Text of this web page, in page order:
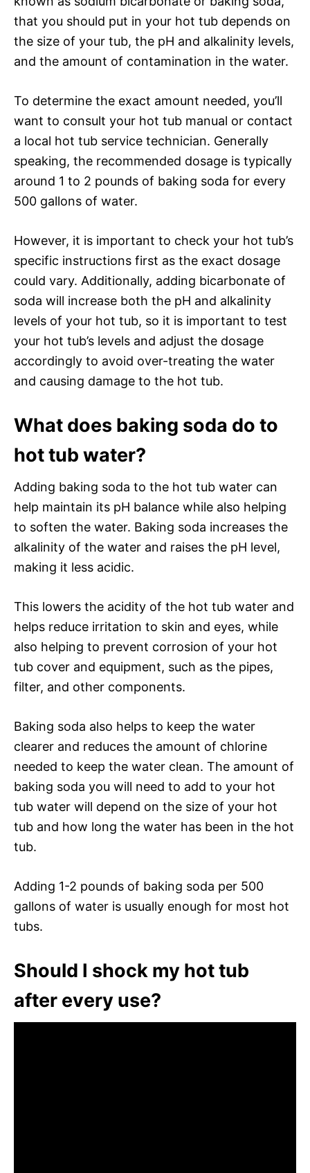
that you should put in your hot tub depends on
the size of your tub, the pH and alkalinity levels,
and the amount of contamination in the water.
To determine the exact amount needed, you’ll
want to consult your hot tub manual or contact
a local hot tub service technician. Generally
speaking, the recommended dosage is typically
around 1 to 2 pounds of baking soda for every
500 gallons of water.
However, it is important to check your hot tub’s
specific instructions first as the exact dosage
could vary. Additionally, adding bicarbonate of
soda will increase both the pH and alkalinity
levels of your hot tub, so it is important to test
your hot tub’s levels and adjust the dosage
accordingly to avoid over-treating the water
and causing damage to the hot tub.
What does baking soda do to
hot tub water?
Adding baking soda to the hot tub water can
help maintain its pH balance while also helping
to soften the water. Baking soda increases the
alkalinity of the water and raises the pH level,
making it less acidic.
This lowers the acidity of the hot tub water and
helps reduce irritation to skin and eyes, while
also helping to prevent corrosion of your hot
tub cover and equipment, such as the pipes,
filter, and other components.
Baking soda also helps to keep the water
clearer and reduces the amount of chlorine
needed to keep the water clean. The amount of
baking soda you will need to add to your hot
tub water will depend on the size of your hot
tub and how long the water has been in the hot
tub.
Adding 1-2 pounds of baking soda per 500
gallons of water is usually enough for most hot
tubs.
Should I shock my hot tub
after every use?